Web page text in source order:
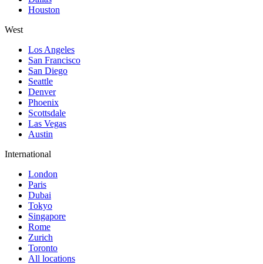
Houston
West
Los Angeles
San Francisco
San Diego
Seattle
Denver
Phoenix
Scottsdale
Las Vegas
Austin
International
London
Paris
Dubai
Tokyo
Singapore
Rome
Zurich
Toronto
All locations